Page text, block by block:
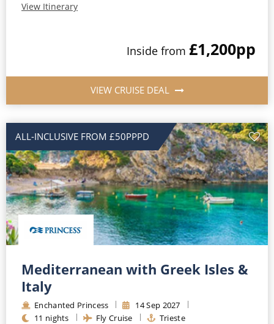
View Itinerary
Inside from £1,200pp
VIEW CRUISE DEAL
ALL-INCLUSIVE FROM £50PPPD
Mediterranean with Greek Isles &
Italy
Enchanted Princess 14Sep 2027
11 nights Fly Cruise Trieste